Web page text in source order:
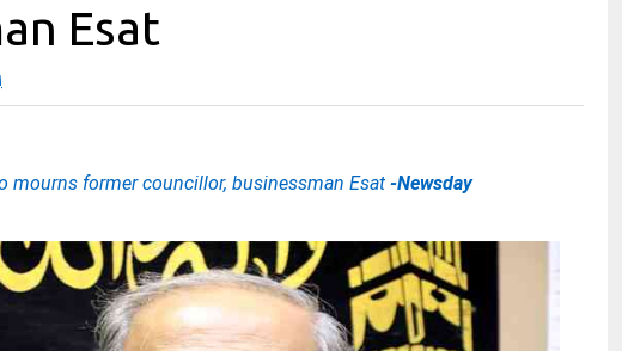
Esat
mourns former councillor, businessman Esat-Newsday